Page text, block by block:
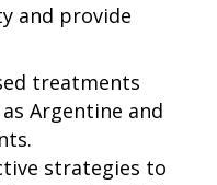
and provide
treatments
Argentine and
strategies to